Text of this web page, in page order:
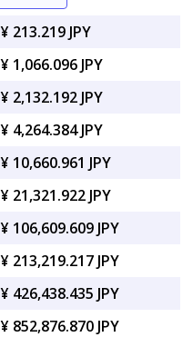
¥ 213.219 JPY
¥ 1,066.096 JPY
¥ 2,132.192 JPY
¥ 4,264.384 JPY
¥ 10,660.961 JPY
¥ 21,321.922 JPY
¥ 106,609.609 JPY
¥ 213,219.217 JPY
¥ 426,438.435 JPY
¥ 852,876.870 JPY